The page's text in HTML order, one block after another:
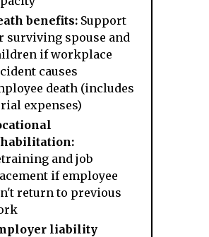
benefits: Support
surviving spouse and
if workplace
causes
death (includes
expenses)
and job
if employee
return to previous
liability